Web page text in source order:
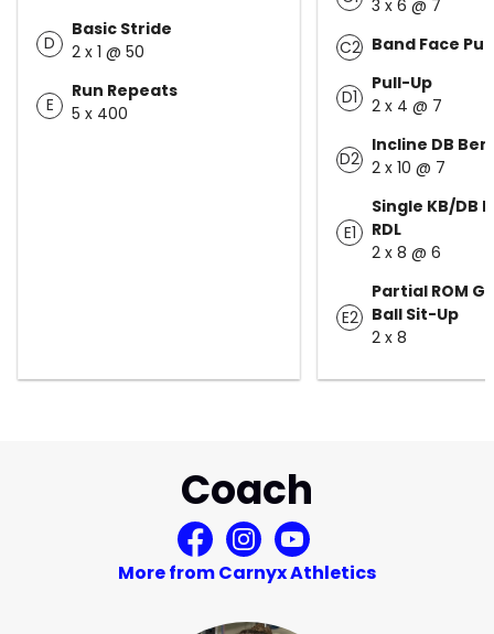
D
Basic Stride
2 x 1 @ 50
E
Run Repeats
5 x 400
3 x 6 @ 7
C2 Band Face Pull
D1
Pull-Up
2 x 4 @ 7
D2
Incline DB
2 x 10 @ 7
E1
Single KB/DB
RDL
2 x 8 @ 6
E2
Partial ROM
Ball Sit-Up
2 x 8
Coach
More from Carnyx Athletics